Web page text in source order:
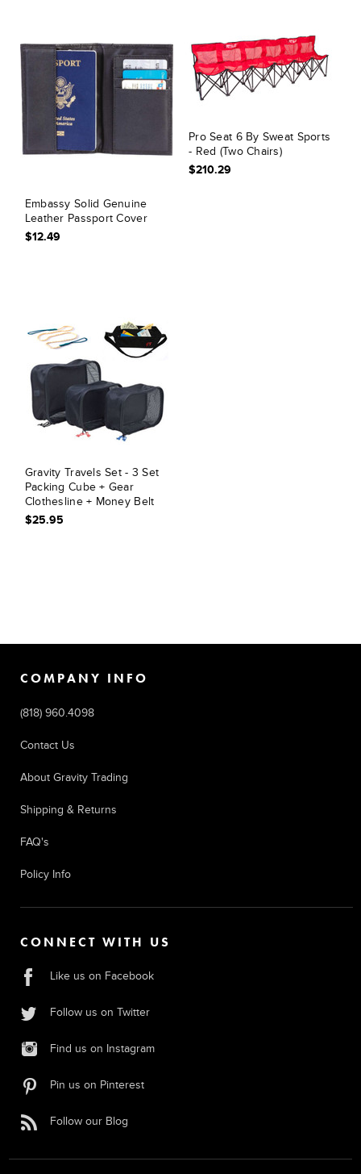
Embassy Solid Genuine
Leather Passport Cover
$12.49
Pro Seat 6 By Sweat Sports
- Red (Two Chairs)
$210.29
Gravity Travels Set - 3 Set
Packing Cube + Gear
Clothesline + Money Belt
$25.95
COMPANY INFO
(818) 960.4098
Contact Us
About Gravity Trading
Shipping & Returns
FAQ's
Policy Info
CONNECT WITH US
Like us on Facebook
Follow us on Twitter
Find us on Instagram
Pin us on Pinterest
Follow our Blog